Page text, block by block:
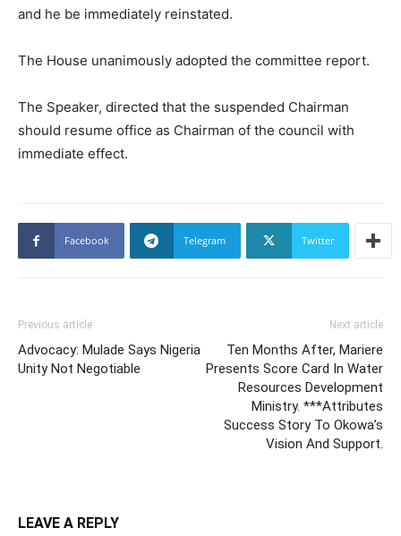
and he be immediately reinstated.
The House unanimously adopted the committee report.
The Speaker, directed that the suspended Chairman
should resume office as Chairman of the council with
immediate effect.
Facebook Telegram Twitter
Previous article
Advocacy: Mulade Says Nigeria
Unity Not Negotiable
Next article
Ten Months After, Mariere
Presents Score Card In Water
Resources Development
Ministry. ***Attributes
Success Story To Okowa’s
Vision And Support.
LEAVE A REPLY